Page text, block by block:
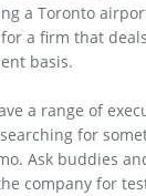
a Toronto
a firm that
basis.
a range of
for
Ask buddies
company for